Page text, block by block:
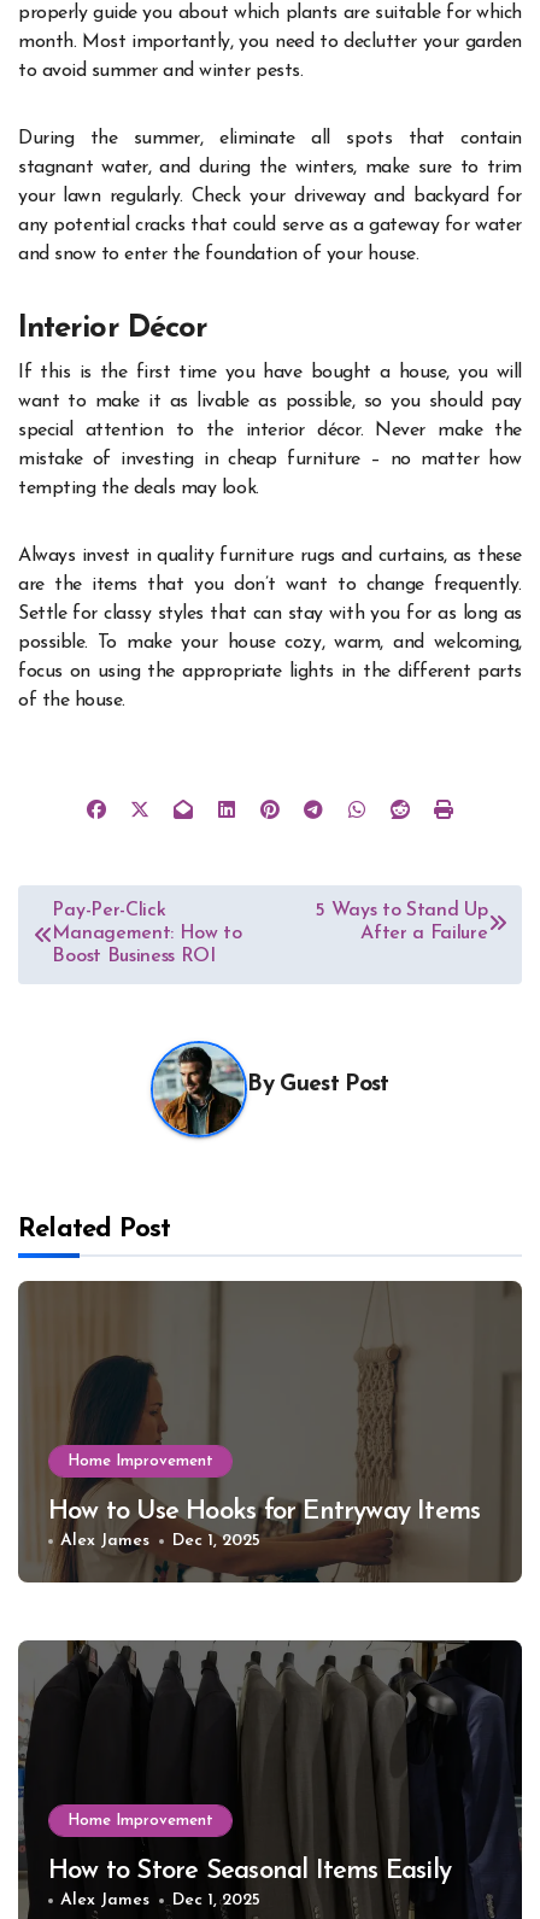
properly guide you about which plants are suitable for which
month. Most importantly, you need to declutter your garden
to avoid summer and winter pests.
During the summer, eliminate all spots that contain
stagnant water, and during the winters, make sure to trim
your lawn regularly. Check your driveway and backyard for
any potential cracks that could serve as a gateway for water
and snow to enter the foundation of your house.
Interior Décor
If this is the first time you have bought a house, you will
want to make it as livable as possible, so you should pay
special attention to the interior décor. Never make the
mistake of investing in cheap furniture – no matter how
tempting the deals may look.
Always invest in quality furniture rugs and curtains, as these
are the items that you don’t want to change frequently.
Settle for classy styles that can stay with you for as long as
possible. To make your house cozy, warm, and welcoming,
focus on using the appropriate lights in the different parts
of the house.
Post
navigation
Pay-Per-Click
Management: How to
Boost Business ROI
5 Ways to Stand Up
After a Failure
By Guest Post
Related Post
Home Improvement
How to Use Hooks for Entryway Items
Alex James Dec 1, 2025
Home Improvement
How to Store Seasonal Items Easily
Alex James Dec 1, 2025